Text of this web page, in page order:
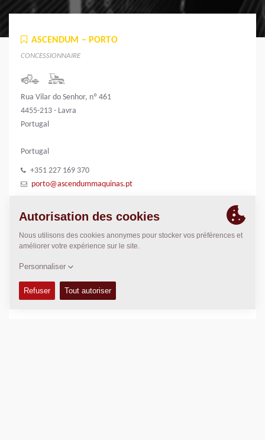
ASCENDUM – PORTO
CONCESSIONNAIRE
Rua Vilar do Senhor, nº 461
4455-213 - Lavra
Portugal
Portugal
+351 227 169 370
porto@ascendummaquinas.pt
POSITION
>Directions